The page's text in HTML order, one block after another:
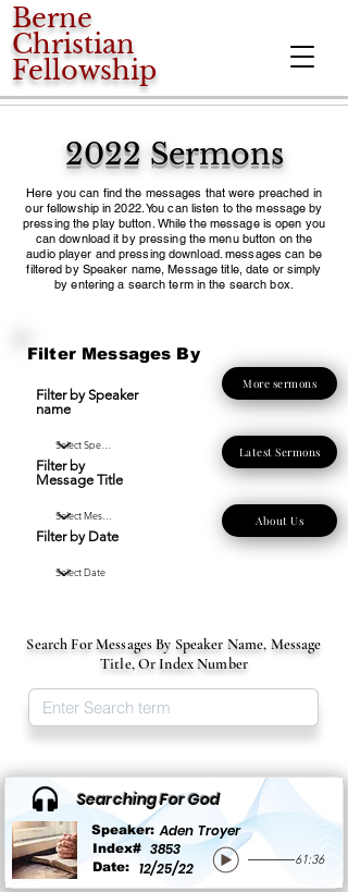
Berne
Christian
Fellowship
2022 Sermons
Here you can find the messages that were preached in
our fellowship in 2022. You can listen to the message by
pressing the play button. While the message is open you
can download it by pressing the menu button on the
audio player and pressing download. messages can be
filtered by Speaker name, Message title, date or simply
by entering a search term in the search box.
Filter Messages By
Filter by Speaker
name
Filter by
Message Title
Filter by Date
More sermons
Latest Sermons
About Us
Search For Messages By Speaker Name, Message
Title, Or Index Number
Searching For God
Speaker: Aden Troyer
3853
Index#
12/25/22
Date: 61:36